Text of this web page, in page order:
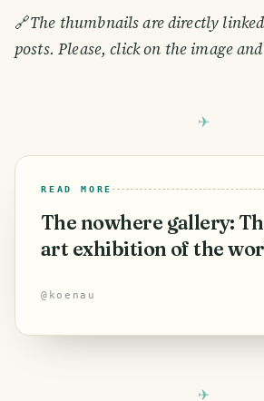
🔗The thumbnails are directly
posts. Please, click on the image
READ MORE
The nowhere gallery:
art exhibition of the
@ koenau